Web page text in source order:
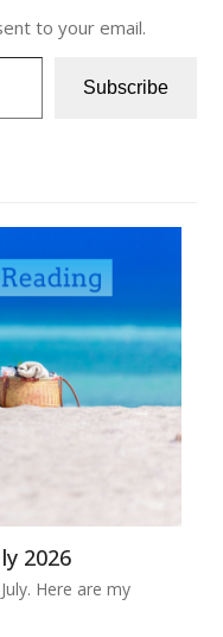
to your email.
Subscribe
2026
Here are my